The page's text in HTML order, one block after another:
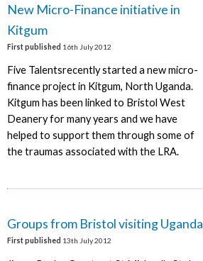
New Micro-Finance initiative in
Kitgum
First published 16th July 2012
Five Talentsrecently started a new micro-
finance project in Kitgum, North Uganda.
Kitgum has been linked to Bristol West
Deanery for many years and we have
helped to support them through some of
the traumas associated with the LRA.
Groups from Bristol visiting Uganda
First published 13th July 2012